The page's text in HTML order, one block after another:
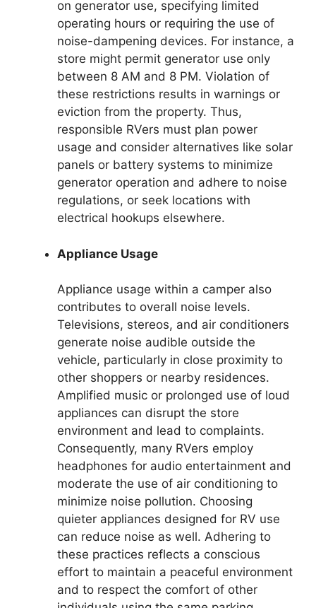
on generator use, specifying limited
operating hours or requiring the use of
noise-dampening devices. For instance, a
store might permit generator use only
between 8 AM and 8 PM. Violation of
these restrictions results in warnings or
eviction from the property. Thus,
responsible RVers must plan power
usage and consider alternatives like solar
panels or battery systems to minimize
generator operation and adhere to noise
regulations, or seek locations with
electrical hookups elsewhere.
Appliance Usage
Appliance usage within a camper also
contributes to overall noise levels.
Televisions, stereos, and air conditioners
generate noise audible outside the
vehicle, particularly in close proximity to
other shoppers or nearby residences.
Amplified music or prolonged use of loud
appliances can disrupt the store
environment and lead to complaints.
Consequently, many RVers employ
headphones for audio entertainment and
moderate the use of air conditioning to
minimize noise pollution. Choosing
quieter appliances designed for RV use
can reduce noise as well. Adhering to
these practices reflects a conscious
effort to maintain a peaceful environment
and to respect the comfort of other